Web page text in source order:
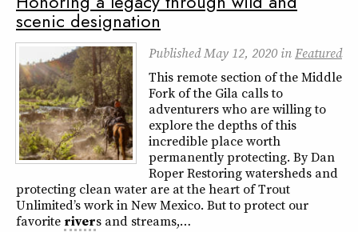
scenic designation
PublishedMay 12, 2020 inFeatured
This remote section of the Middle
Fork of the Gila calls to
adventurers who are willing to
explore the depths of this
incredible place worth
permanently protecting. By Dan
Roper Restoring watersheds and
protecting clean water are at the heart of Trout
Unlimited’s work in New Mexico. But to protect our
favorite rivers and streams,…